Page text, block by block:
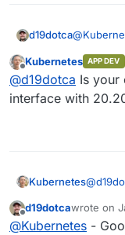
d19dotca@
the same
address
Cloudron.
Offline
Kubernetes APP DEV
@d19dotca Is your
interface with
Kubernetes@
Offline
d19dotcawrote on
last edited
@Kubernetes -